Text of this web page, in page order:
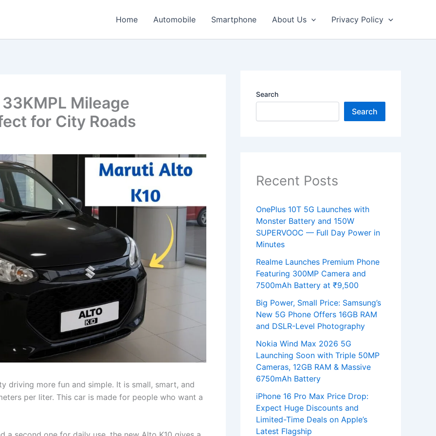
Home Automobile Smartphone About Us Privacy Policy
Mileage
for City Roads
driving more fun and simple. It is small, smart, and
per liter. This car is made for people who want a
Search
Search
Recent Posts
OnePlus 10T 5G Launches with
Monster Battery and 150W
SUPERVOOC — Full Day Power in
Minutes
Realme Launches Premium Phone
Featuring 300MP Camera and
7500mAh Battery at ₹9,500
Big Power, Small Price: Samsung’s
New 5G Phone Offers 16GB RAM
and DSLR-Level Photography
Nokia Wind Max 2026 5G
Launching Soon with Triple 50MP
Cameras, 12GB RAM & Massive
6750mAh Battery
iPhone 16 Pro Max Price Drop:
Expect Huge Discounts and
Limited-Time Deals on Apple’s
Latest Flagship